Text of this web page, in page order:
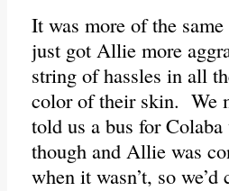
It was more of the
just got Allie more
string of hassles in all
color of their skin. We
told us a bus for
though and Allie was
when it wasn’t, so